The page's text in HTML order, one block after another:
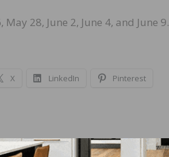
28, June 2, June 4, and June 9.
X LinkedIn Pinterest